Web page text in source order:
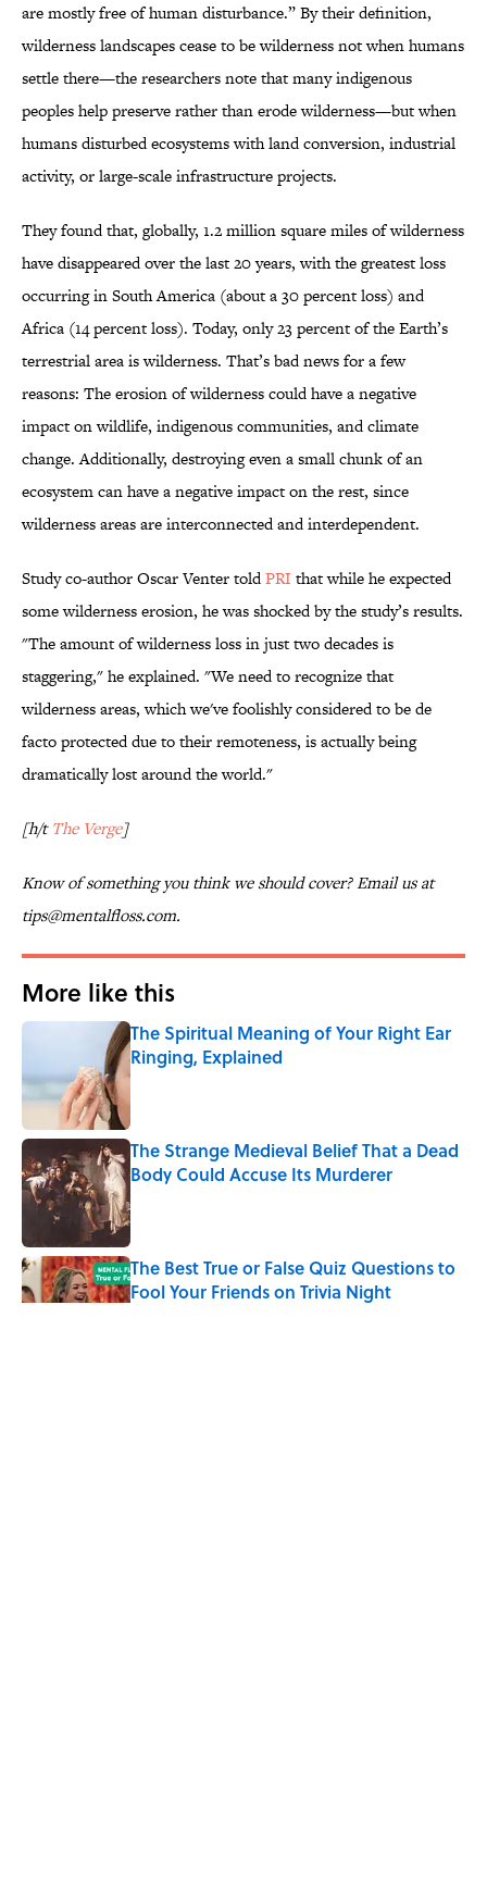
are mostly free of human disturbance.” By their definition,
wilderness landscapes cease to be wilderness not when humans
settle there—the researchers note that many indigenous
peoples help preserve rather than erode wilderness—but when
humans disturbed ecosystems with land conversion, industrial
activity, or large-scale infrastructure projects.
They found that, globally, 1.2 million square miles of wilderness
have disappeared over the last 20 years, with the greatest loss
occurring in South America (about a 30 percent loss) and
Africa (14 percent loss). Today, only 23 percent of the Earth’s
terrestrial area is wilderness. That’s bad news for a few
reasons: The erosion of wilderness could have a negative
impact on wildlife, indigenous communities, and climate
change. Additionally, destroying even a small chunk of an
ecosystem can have a negative impact on the rest, since
wilderness areas are interconnected and interdependent.
Study co-author Oscar Venter toldPRI that while he expected
some wilderness erosion, he was shocked by the study’s results.
"The amount of wilderness loss in just two decades is
staggering," he explained. "We need to recognize that
wilderness areas, which we've foolishly considered to be de
facto protected due to their remoteness, is actually being
dramatically lost around the world."
[h/tThe Verge]
Know of something you think we should cover? Email us at
tips@mentalfloss.com.
More like this
The Spiritual Meaning of Your Right Ear
Ringing, Explained
Published by on Invalid Date
The Strange Medieval Belief That a Dead
Body Could Accuse Its Murderer
The Best True or False Quiz Questions to
Fool Your Friends on Trivia Night